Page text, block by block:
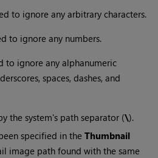
to ignore any arbitrary characters.
to ignore any numbers.
to ignore any alphanumeric
spaces, dashes, and
the system's path separator (\).
specified in theThumbnail
image path found with the same